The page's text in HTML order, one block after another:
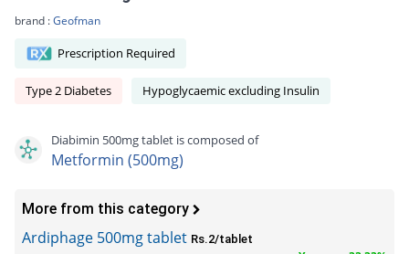
brand :Geofman
Prescription Required
Type 2 Diabetes Hypoglycaemic excluding Insulin
Diabimin 500mg tablet is composed of
Metformin (500mg)
More from this category
Ardiphage 500mg tablet Rs.2/tablet